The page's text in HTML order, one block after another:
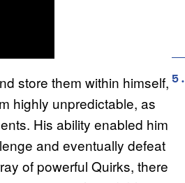
store them within himself,
highly unpredictable, as
His ability enabled him
and eventually defeat
of powerful Quirks, there